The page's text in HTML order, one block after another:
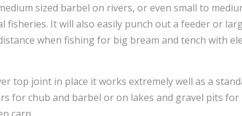
sized barbel on rivers, or even small to
fisheries. It will also easily punch out a feeder or
when fishing for big bream and tench with
top joint in place it works extremely well as a
for chub and barbel or on lakes and gravel pits for